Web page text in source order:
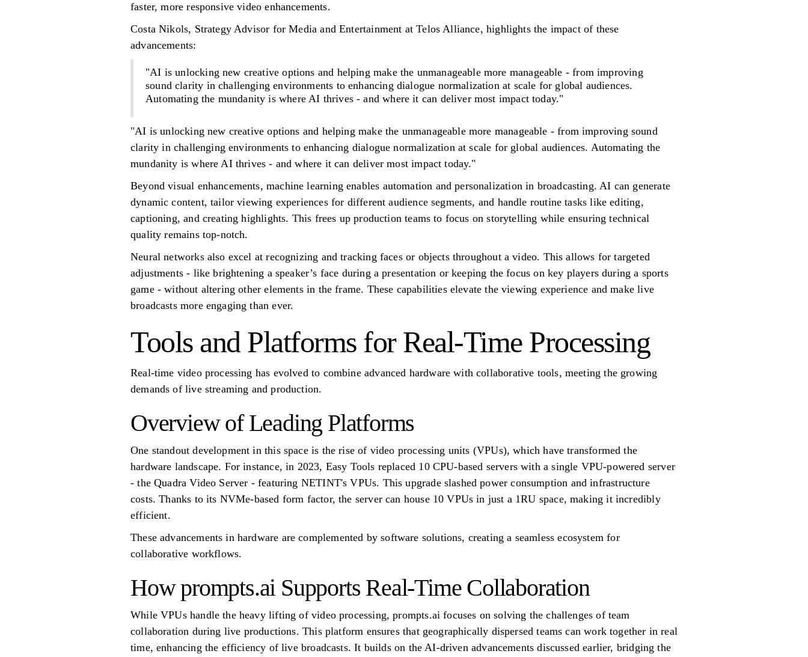
faster, more responsive video enhancements.
Costa Nikols, Strategy Advisor for Media and Entertainment at Telos Alliance, highlights the impact of these
advancements:
"AI is unlocking new creative options and helping make the unmanageable more manageable - from improving
sound clarity in challenging environments to enhancing dialogue normalization at scale for global audiences.
Automating the mundanity is where AI thrives - and where it can deliver most impact today."
"AI is unlocking new creative options and helping make the unmanageable more manageable - from improving sound
clarity in challenging environments to enhancing dialogue normalization at scale for global audiences. Automating the
mundanity is where AI thrives - and where it can deliver most impact today."
Beyond visual enhancements, machine learning enables automation and personalization in broadcasting. AI can generate
dynamic content, tailor viewing experiences for different audience segments, and handle routine tasks like editing,
captioning, and creating highlights. This frees up production teams to focus on storytelling while ensuring technical
quality remains top-notch.
Neural networks also excel at recognizing and tracking faces or objects throughout a video. This allows for targeted
adjustments - like brightening a speaker’s face during a presentation or keeping the focus on key players during a sports
game - without altering other elements in the frame. These capabilities elevate the viewing experience and make live
broadcasts more engaging than ever.
Tools and Platforms for Real-Time Processing
Real-time video processing has evolved to combine advanced hardware with collaborative tools, meeting the growing
demands of live streaming and production.
Overview of Leading Platforms
One standout development in this space is the rise of video processing units (VPUs), which have transformed the
hardware landscape. For instance, in 2023, Easy Tools replaced 10 CPU-based servers with a single VPU-powered server
- the Quadra Video Server - featuring NETINT's VPUs. This upgrade slashed power consumption and infrastructure
costs. Thanks to its NVMe-based form factor, the server can house 10 VPUs in just a 1RU space, making it incredibly
efficient.
These advancements in hardware are complemented by software solutions, creating a seamless ecosystem for
collaborative workflows.
How prompts.ai Supports Real-Time Collaboration
While VPUs handle the heavy lifting of video processing, prompts.ai focuses on solving the challenges of team
collaboration during live productions. This platform ensures that geographically dispersed teams can work together in real
time, enhancing the efficiency of live broadcasts. It builds on the AI-driven advancements discussed earlier, bridging the